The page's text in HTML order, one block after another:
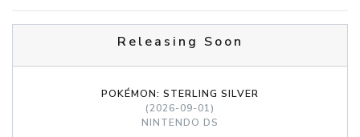
Releasing Soon
POKÉMON: STERLING SILVER
(2026-09-01)
NINTENDO DS